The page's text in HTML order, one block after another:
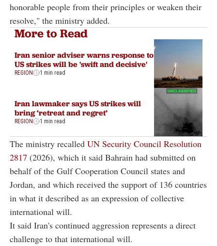
honorable people from their principles or weaken their
resolve," the ministry added.
More to Read
Iran senior adviser warns response to
US strikes will be 'swift and decisive'
REGION 1 min read
Iran lawmaker says US strikes will
bring ‘retreat and regret’
REGION 1 min read
The ministry recalled UN Security Council Resolution
2817 (2026), which it said Bahrain had submitted on
behalf of the Gulf Cooperation Council states and
Jordan, and which received the support of 136 countries
in what it described as an expression of collective
international will.
It said Iran's continued aggression represents a direct
challenge to that international will.